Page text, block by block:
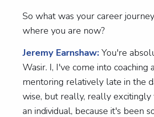
So what was your career
where you are now?
Jeremy Earnshaw:You're
Wasir. I, I've come into coaching
mentoring relatively late in the
wise, but really, really excitingly
an individual, because it's been